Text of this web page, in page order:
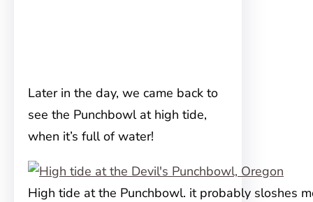
Later in the day, we came back to
see the Punchbowl at high tide,
when it’s full of water!
High tide at the Punchbowl. it probably sloshes